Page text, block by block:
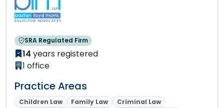
SRA Regulated Firm
14 years registered
1 office
Practice Areas
Children Law Family Law
Criminal Law